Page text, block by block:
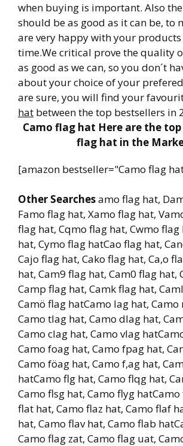
when buying is important. Also
should be as good as it can be, to
are very happy with your
time.We critical prove the quality
as good as we can, so you don´t
about your choice of your
are sure, you will find your
hat between the top bestsellers in
Camo flag hat Here are the
flag hat in the
[amazon bestseller="Camo flag
Other Searchesamo flag hat,
Famo flag hat, Xamo flag hat,
flag hat, Cqmo flag hat, Cwmo flag
hat, Cymo flag hatCao flag hat,
Cajo flag hat, Cako flag hat, Ca,o
hat, Cam9 flag hat, Cam0 flag hat,
Camp flag hat, Camk flag hat,
Camö flag hatCamo lag hat, Camo
Camo tlag hat, Camo dlag hat,
Camo clag hat, Camo vlag
Camo foag hat, Camo fpag hat,
Camo föag hat, Camo f,ag hat,
hatCamo flg hat, Camo flqg hat,
Camo flsg hat, Camo flyg
flat hat, Camo flaz hat, Camo flaf
hat, Camo flav hat, Camo flab
Camo flag zat, Camo flag uat,